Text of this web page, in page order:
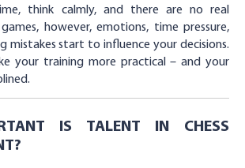
think calmly, and there are no real
however, emotions, time pressure,
mistakes start to influence your decisions.
your training more practical – and your
IS TALENT IN CHESS